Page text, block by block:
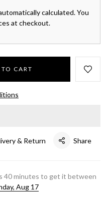
calculated. You
at checkout.
CART
& Return Share
40minutes to get it between
Aug 17